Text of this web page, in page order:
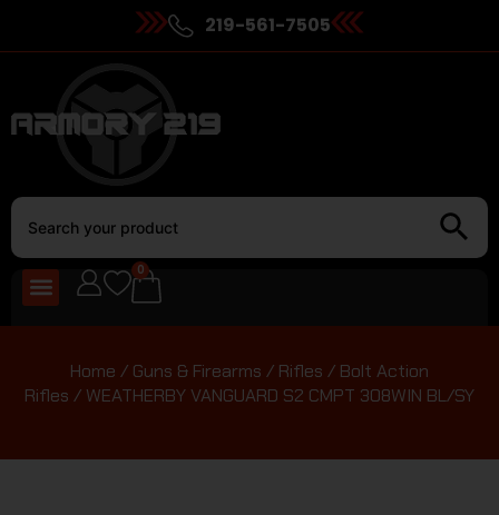
219-561-7505
0
Home / Guns & Firearms / Rifles / Bolt Action
Rifles / WEATHERBY VANGUARD S2 CMPT 308WIN BL/SY